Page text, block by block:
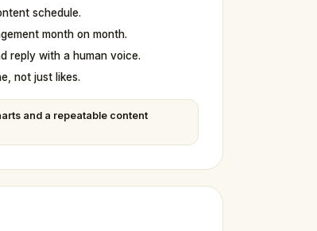
schedule.
month on month.
reply with a human voice.
not just likes.
and a repeatable content